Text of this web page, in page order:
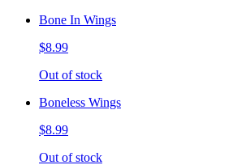
Bone In Wings
$8.99
Out of stock
Boneless Wings
$8.99
Out of stock